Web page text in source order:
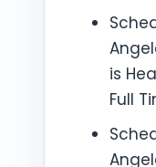
is
Full